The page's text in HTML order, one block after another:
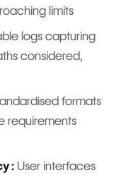
limits
logs capturing
considered,
formats
requirements
: User interfaces